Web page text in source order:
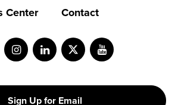
Center Contact
InstagramLinkedInTwitterYoutube
Sign Up for Email